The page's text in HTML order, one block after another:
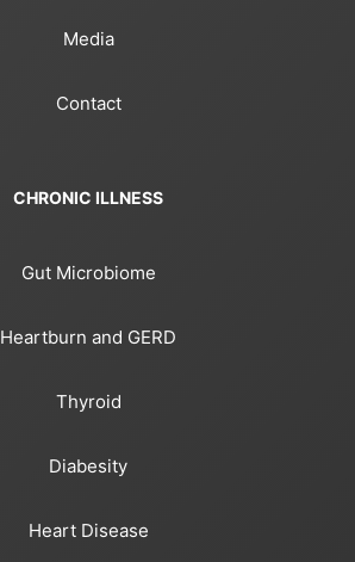
Media
Contact
CHRONIC ILLNESS
Gut Microbiome
Heartburn and GERD
Thyroid
Diabesity
Heart Disease